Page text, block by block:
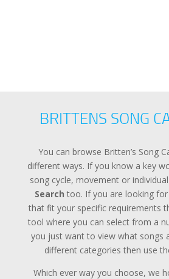
BRITTENS SONG
You can browse Britten’s Song
different ways. If you know a key
song cycle, movement or
Search too. If you are looking
that fit your specific requirements
tool where you can select from a
you just want to view what songs
different categories then use
Which ever way you choose, we